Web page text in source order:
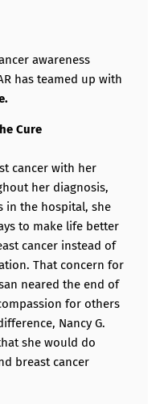
awareness
has teamed up with
Cure
cancer with her
her diagnosis,
in the hospital, she
to make life better
cancer instead of
That concern for
neared the end of
for others
Nancy G.
she would do
breast cancer